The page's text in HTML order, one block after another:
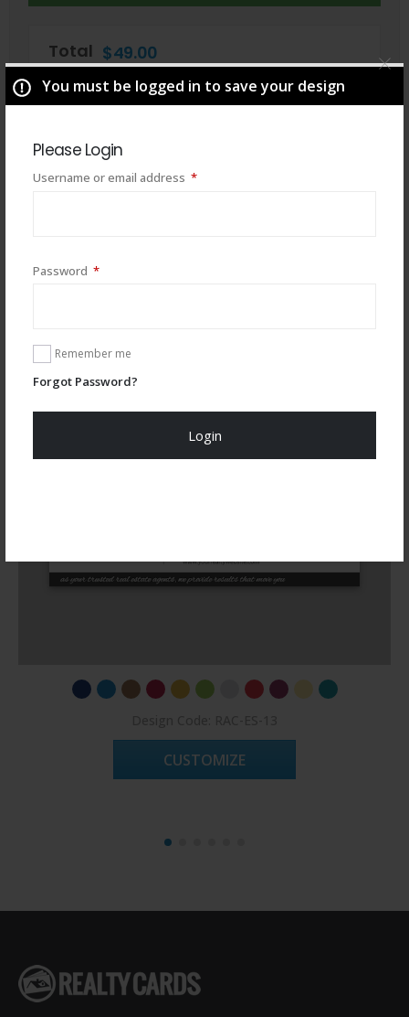
You must be logged in to save your design
Please Login
Username or email address *Required
Password *Required
Remember me
Forgot Password?
Login
Total $49.00
You may also like
CUSTOMIZE